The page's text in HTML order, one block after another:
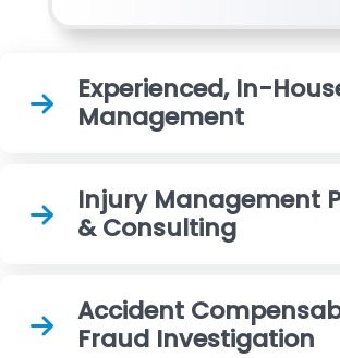
Experienced, In-
Management
Injury Management
& Consulting
Accident
Fraud Investigation